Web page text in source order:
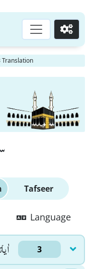
Go
Translation
Tafseer
Language
3